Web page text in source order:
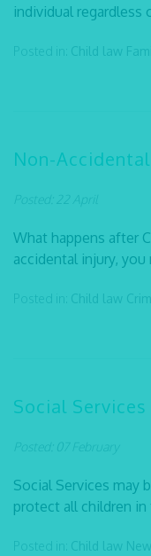
individual
Posted in: Child law
Non-
Posted: 22 April
What happens after
accidental injury,
Posted in: Child law
Social
Posted: 07 February
Social Services may
protect all children
Posted in: Child law